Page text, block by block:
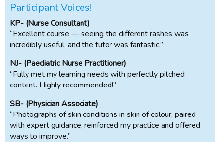
Participant Voices!
KP- (Nurse Consultant)
“Excellent course — seeing the different rashes was
incredibly useful, and the tutor was fantastic.”
NJ- (Paediatric Nurse Practitioner)
“Fully met my learning needs with perfectly pitched
content. Highly recommended!”
SB- (Physician Associate)
“Photographs of skin conditions in skin of colour, paired
with expert guidance, reinforced my practice and offered
ways to improve.”